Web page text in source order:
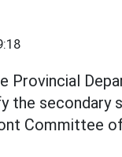
Provincial
the secondary
Committee